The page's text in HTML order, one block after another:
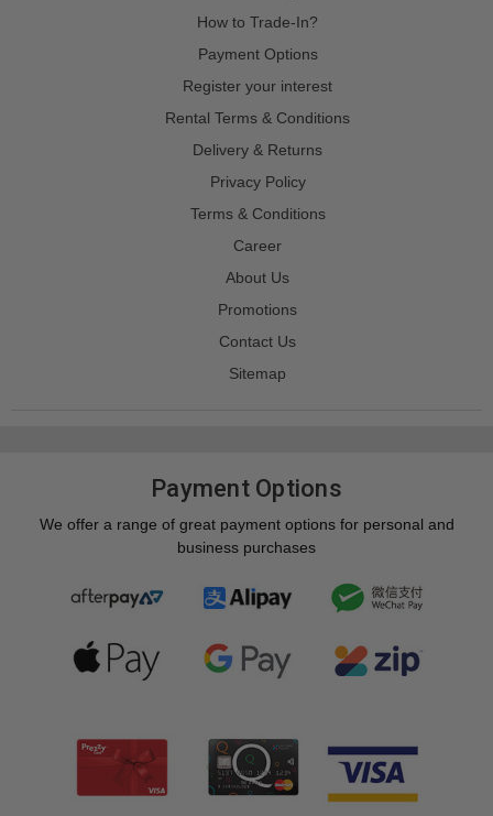
How to Trade-In?
Payment Options
Register your interest
Rental Terms & Conditions
Delivery & Returns
Privacy Policy
Terms & Conditions
Career
About Us
Promotions
Contact Us
Sitemap
Payment Options
We offer a range of great payment options for personal and
business purchases